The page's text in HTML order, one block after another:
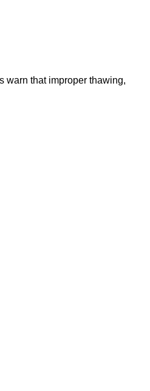
warn that improper thawing,